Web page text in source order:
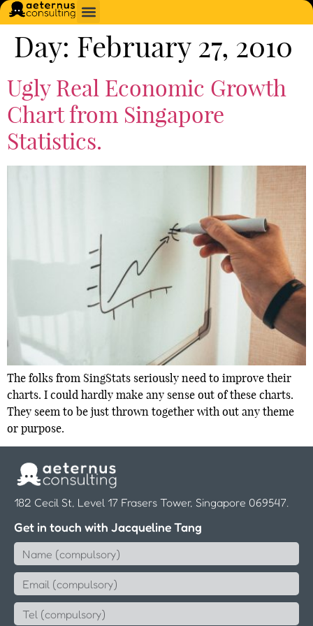
Day: February 27, 2010
Ugly Real Economic Growth
Chart from Singapore
Statistics.
The folks from SingStats seriously need to improve their
charts. I could hardly make any sense out of these charts.
They seem to be just thrown together with out any theme
or purpose.
182 Cecil St, Level 17 Frasers Tower, Singapore 069547.
Get in touch with Jacqueline Tang